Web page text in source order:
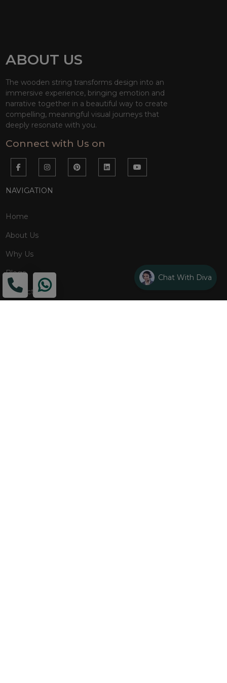
ABOUT US
The wooden string transforms design into an
immersive experience, bringing emotion and
narrative together in a beautiful way to create
compelling, meaningful visual journeys that
deeply resonate with you.
Connect with Us on
NAVIGATION
Home
About Us
Why Us
Blogs
Contact
Chat With Diva